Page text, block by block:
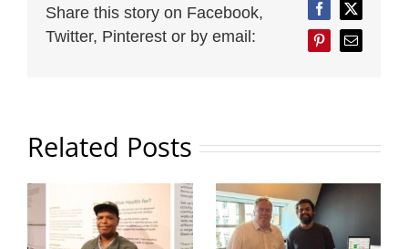
Share this story on Facebook,
Twitter, Pinterest or by email:
FacebookTwitter
PinterestEmail
Related Posts